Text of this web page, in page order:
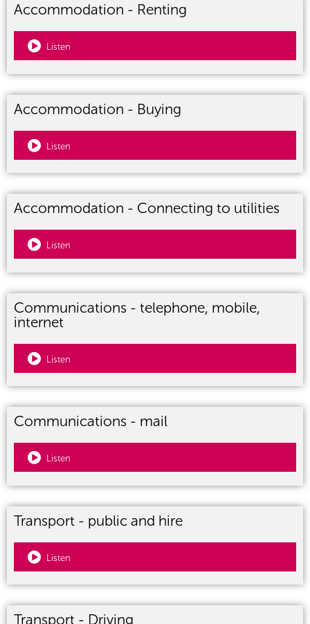
Accommodation - Renting
Listen
Accommodation - Buying
Listen
Accommodation - Connecting to utilities
Listen
Communications - telephone, mobile,
internet
Listen
Communications - mail
Listen
Transport - public and hire
Listen
Transport - Driving